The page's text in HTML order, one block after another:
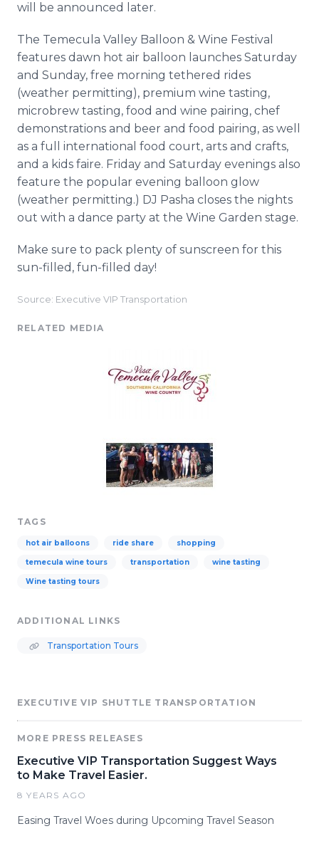
will be announced later.
The Temecula Valley Balloon & Wine Festival
features dawn hot air balloon launches Saturday
and Sunday, free morning tethered rides
(weather permitting), premium wine tasting,
microbrew tasting, food and wine pairing, chef
demonstrations and beer and food pairing, as well
as a full international food court, arts and crafts,
and a kids faire. Friday and Saturday evenings also
feature the popular evening balloon glow
(weather permitting.) DJ Pasha closes the nights
out with a dance party at the Wine Garden stage.
Make sure to pack plenty of sunscreen for this
sun-filled, fun-filled day!
Source: Executive VIP Transportation
RELATED MEDIA
TAGS
hot air balloons ride share shopping
temecula wine tours transportation wine tasting
Wine tasting tours
ADDITIONAL LINKS
Transportation Tours
EXECUTIVE VIP SHUTTLE TRANSPORTATION
MORE PRESS RELEASES
Executive VIP Transportation Suggest Ways
to Make Travel Easier.
8 YEARS AGO
Easing Travel Woes during Upcoming Travel Season